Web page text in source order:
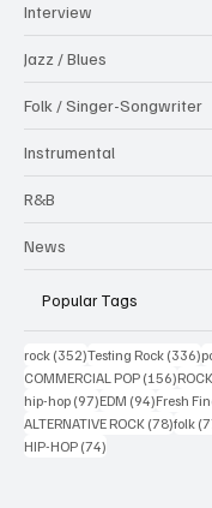
Interview
Jazz / Blues
Folk / Singer-Songwriter
Instrumental
R&B
News
Popular Tags
rock (352)352 posts
Testing Rock (336)
COMMERCIAL POP (156)156
hip-hop (97)97 posts
EDM (94)94 posts
Fresh
ALTERNATIVE ROCK (78)78
folk
HIP-HOP (74)